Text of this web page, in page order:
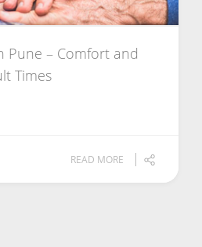
Pune – Comfort and
Times
READ MORE